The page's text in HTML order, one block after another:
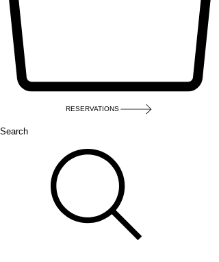
RESERVATIONS
Search